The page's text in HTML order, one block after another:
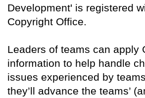
Development' is registered
Copyright Office.
Leaders of teams can apply
information to help handle
issues experienced by
they’ll advance the teams’